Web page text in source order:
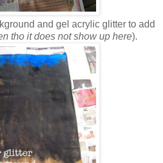
and gel acrylic glitter to add
tho it does not show up here).